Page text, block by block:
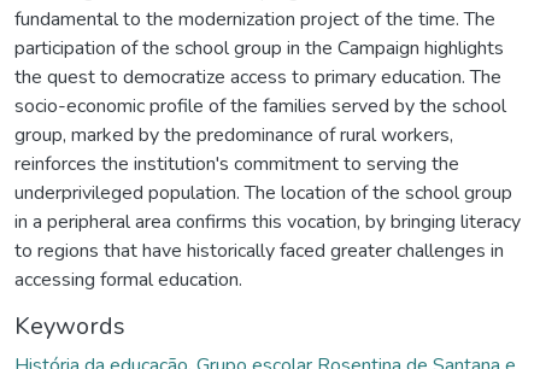
fundamental to the modernization project of the time. The
participation of the school group in the Campaign highlights
the quest to democratize access to primary education. The
socio-economic profile of the families served by the school
group, marked by the predominance of rural workers,
reinforces the institution's commitment to serving the
underprivileged population. The location of the school group
in a peripheral area confirms this vocation, by bringing literacy
to regions that have historically faced greater challenges in
accessing formal education.
Keywords